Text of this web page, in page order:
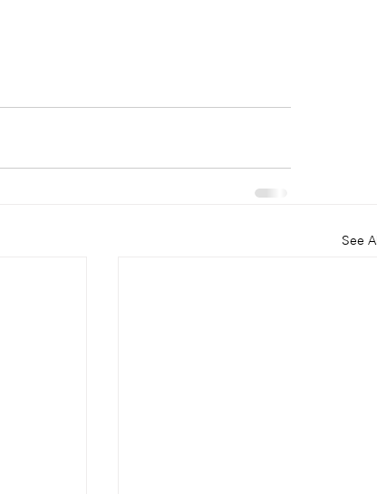
See All